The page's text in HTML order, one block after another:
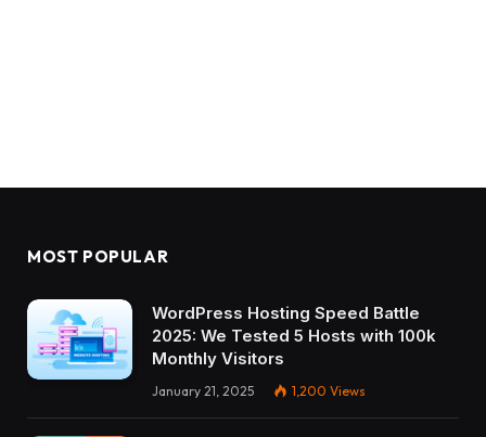
MOST POPULAR
WordPress Hosting Speed Battle
2025: We Tested 5 Hosts with 100k
Monthly Visitors
January 21, 2025 1,200 Views